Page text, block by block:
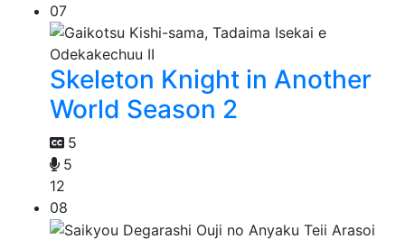
07
Skeleton Knight in Another
World Season 2
5
5
12
08